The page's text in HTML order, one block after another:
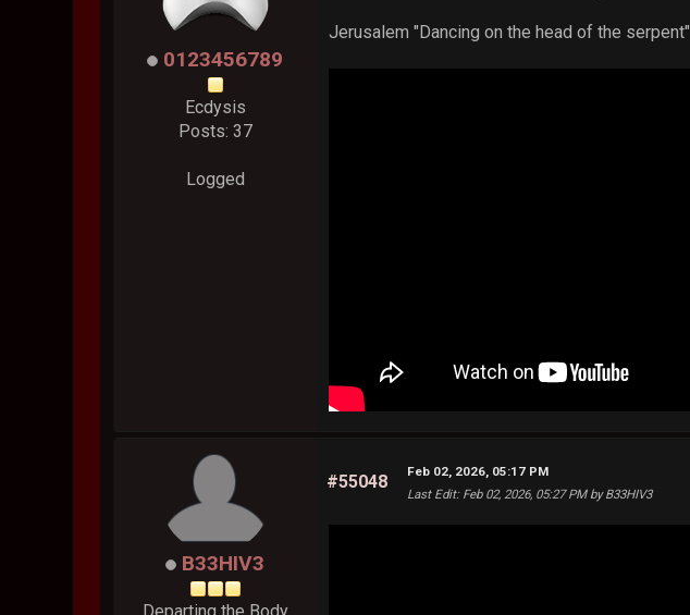
0123456789
Ecdysis
Posts: 37
Logged
Jerusalem "Dancing on the head of the serpent"
B33HIV3
#55048
Feb 02, 2026, 05:17 PM
Last Edit: Feb 02, 2026, 05:27 PM by B33HIV3